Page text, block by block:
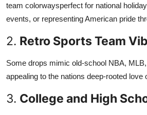
team colorwaysperfect for national
events, or representing American pride
2. Retro Sports Team
Some drops mimic old-school NBA,
appealing to the nations deep-rooted love
3. College and High